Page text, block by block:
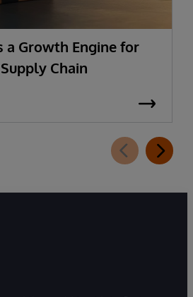
a Growth Engine for
Chain